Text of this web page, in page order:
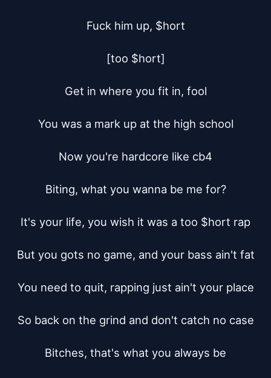
Fuck him up, $hort
[too $hort]
Get in where you fit in, fool
You was a mark up at the high school
Now you're hardcore like cb4
Biting, what you wanna be me for?
It's your life, you wish it was a too $hort rap
But you gots no game, and your bass ain't fat
You need to quit, rapping just ain't your place
So back on the grind and don't catch no case
Bitches, that's what you always be